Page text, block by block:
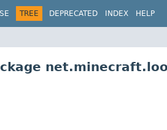
TREE DEPRECATED INDEX HELP